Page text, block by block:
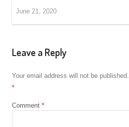
June 21, 2020
Leave a Reply
Your email address will not be published.
*
Comment *